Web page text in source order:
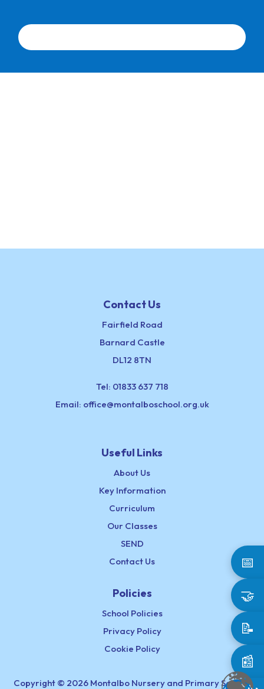
📅
🤝
📝
📰
Contact Us
Fairfield Road
Barnard Castle
DL12 8TN
Tel: 01833 637 718
Email: office@montalboschool.org.uk
Useful Links
About Us
Key Information
Curriculum
Our Classes
SEND
Contact Us
Policies
School Policies
Privacy Policy
Cookie Policy
Copyright © 2026 Montalbo Nursery and Primary School,